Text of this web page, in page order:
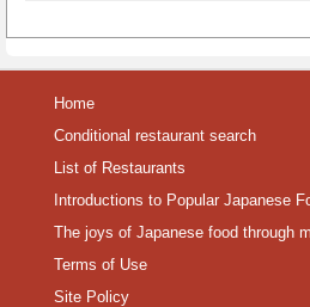
Home
Conditional restaurant search
List of Restaurants
Introductions to Popular Japanese
The joys of Japanese food through
Terms of Use
Site Policy